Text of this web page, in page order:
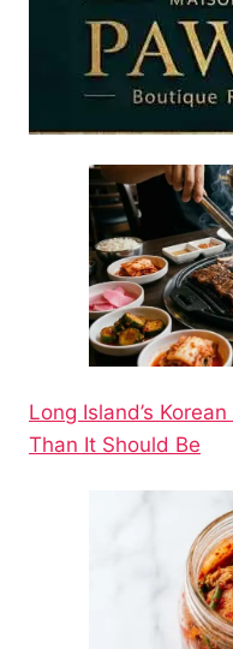
Long Island’s
Than It Should Be